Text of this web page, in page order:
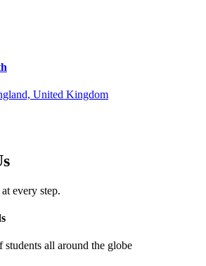
United Kingdom
every step.
students all around the globe